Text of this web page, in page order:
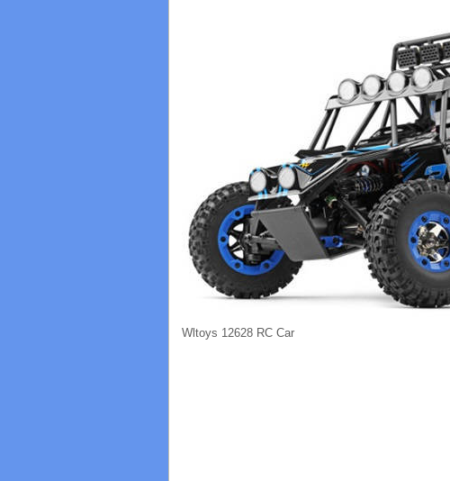
Wltoys 12628 RC Car